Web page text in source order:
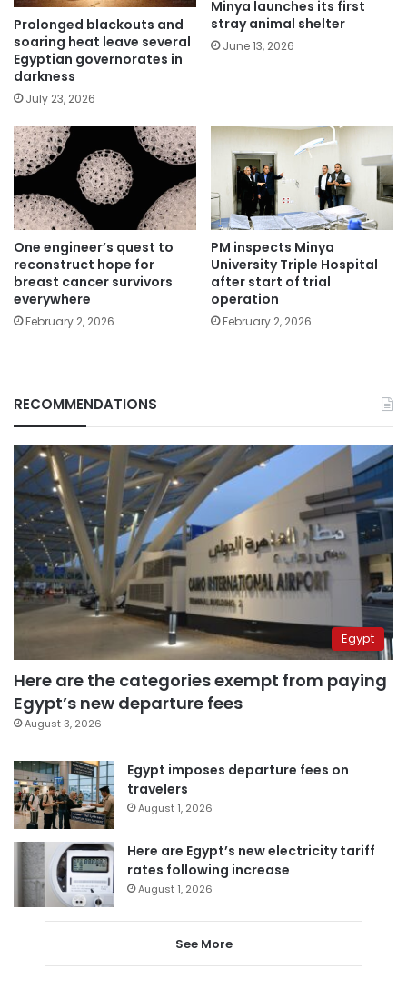
Prolonged blackouts and
soaring heat leave several
Egyptian governorates in
darkness
July 23, 2026
Minya launches its first
stray animal shelter
June 13, 2026
One engineer’s quest to
reconstruct hope for
breast cancer survivors
everywhere
February 2, 2026
PM inspects Minya
University Triple Hospital
after start of trial
operation
February 2, 2026
RECOMMENDATIONS
Egypt
Here are the categories exempt from paying
Egypt’s new departure fees
August 3, 2026
Egypt imposes departure fees on
travelers
August 1, 2026
Here are Egypt’s new electricity tariff
rates following increase
August 1, 2026
See More